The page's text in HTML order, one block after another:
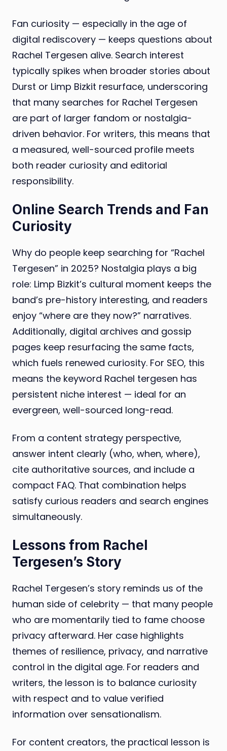
Fan curiosity — especially in the age of
digital rediscovery — keeps questions about
Rachel Tergesen alive. Search interest
typically spikes when broader stories about
Durst or Limp Bizkit resurface, underscoring
that many searches for Rachel Tergesen
are part of larger fandom or nostalgia-
driven behavior. For writers, this means that
a measured, well-sourced profile meets
both reader curiosity and editorial
responsibility.
Online Search Trends and Fan
Curiosity
Why do people keep searching for “Rachel
Tergesen” in 2025? Nostalgia plays a big
role: Limp Bizkit’s cultural moment keeps the
band’s pre-history interesting, and readers
enjoy “where are they now?” narratives.
Additionally, digital archives and gossip
pages keep resurfacing the same facts,
which fuels renewed curiosity. For SEO, this
means the keyword Rachel tergesen has
persistent niche interest — ideal for an
evergreen, well-sourced long-read.
From a content strategy perspective,
answer intent clearly (who, when, where),
cite authoritative sources, and include a
compact FAQ. That combination helps
satisfy curious readers and search engines
simultaneously.
Lessons from Rachel
Tergesen’s Story
Rachel Tergesen’s story reminds us of the
human side of celebrity — that many people
who are momentarily tied to fame choose
privacy afterward. Her case highlights
themes of resilience, privacy, and narrative
control in the digital age. For readers and
writers, the lesson is to balance curiosity
with respect and to value verified
information over sensationalism.
For content creators, the practical lesson is